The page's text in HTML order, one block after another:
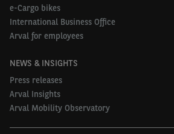
e-Cargo bikes
International Business Office
Arval for employees
NEWS & INSIGHTS
Press releases
Arval Insights
Arval Mobility Observatory